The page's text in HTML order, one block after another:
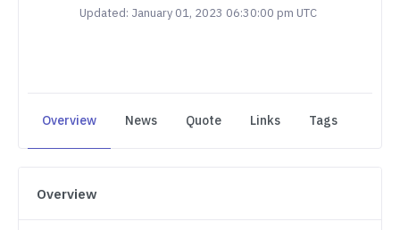
Updated: January 01, 2023 06:30:00 pm UTC
Overview News Quote Links Tags
Overview